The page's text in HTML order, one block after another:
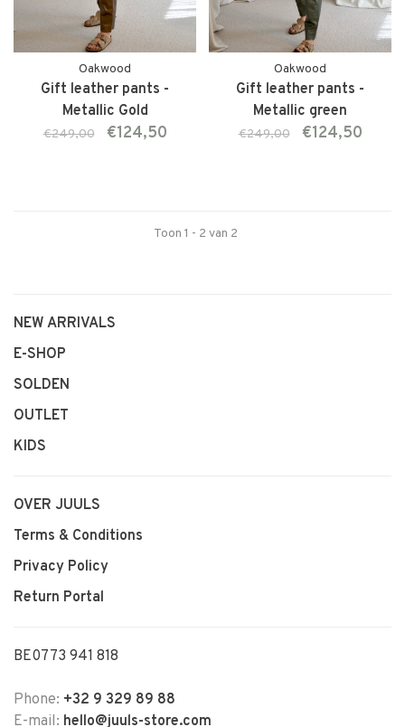
Oakwood
Gift leather pants -
Metallic Gold
€249,00 €124,50
Oakwood
Gift leather pants -
Metallic green
€249,00 €124,50
Toon 1 - 2 van 2
NEW ARRIVALS
E-SHOP
SOLDEN
OUTLET
KIDS
OVER JUULS
Terms & Conditions
Privacy Policy
Return Portal
BE0773 941 818
Phone: +32 9 329 89 88
E-mail: hello@juuls-store.com